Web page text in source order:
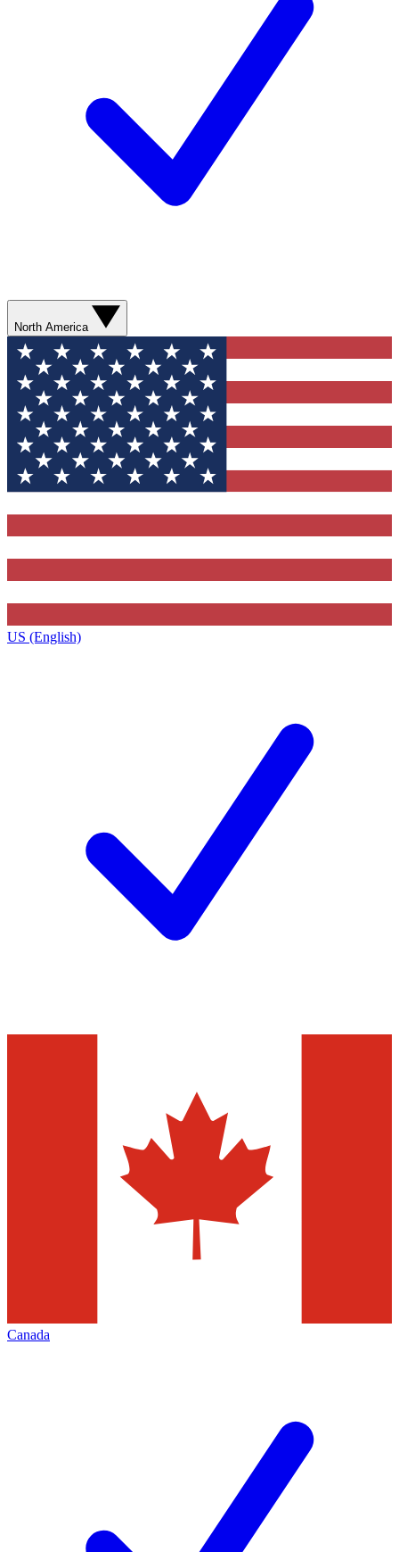
North America
US (English)
Canada